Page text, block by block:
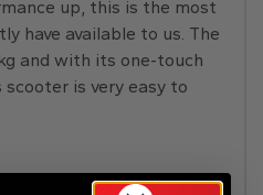
up, this is the most
have available to us. The
and with its one-touch
is very easy to
to fit our 10-inch off-